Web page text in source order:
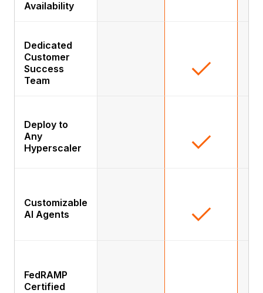
Availability
Dedicated
Customer
Success
Team
Deploy to
Any
Hyperscaler
Customizable
AI Agents
FedRAMP
Certified